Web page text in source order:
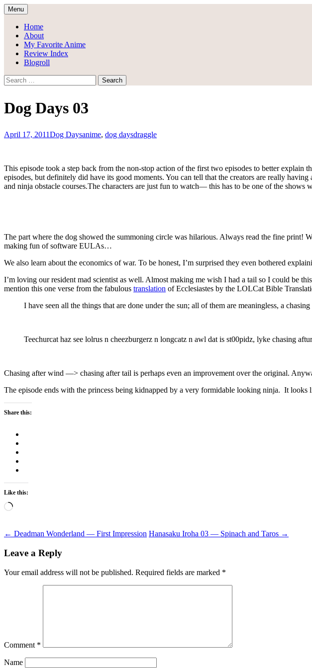
Skip
to
content
Draggle's Anime Blog
Menu
Home
About
My Favorite Anime
Review Index
Blogroll
Search
for:
Dog Days 03
April 17, 2011Dog Daysanime, dog daysdraggle
This episode took a step back from the non-stop action of the first two episodes to better explain
episodes, but definitely did have its good moments. You can tell that the creators are really
and ninja obstacle courses.The characters are just fun to watch— this has to be one of the shows
The part where the dog showed the summoning circle was hilarious. Always read the fine
making fun of software EULAs…
We also learn about the economics of war. To be honest, I’m surprised they even bothered
I’m loving our resident mad scientist as well. Almost making me wish I had a tail so I could be
mention this one verse from the fabulous translation of Ecclesiastes by the LOLCat Bible
I have seen all the things that are done under the sun; all of them are meaningless, a
Teechurcat haz see lolrus n cheezburgerz n longcatz n awl dat is st00pidz, lyke chasing
Chasing after wind —> chasing after tail is perhaps even an improvement over the original.
The episode ends with the princess being kidnapped by a very formidable looking ninja. It looks
Share this:
Like this:
Loading…
Post
navigation
← Deadman Wonderland — First Impression Hanasaku Iroha 03 — Spinach and Taros →
Leave a Reply
Your email address will not be published. Required fields are marked *
Comment *
Name